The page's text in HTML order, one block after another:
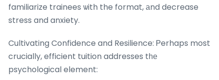
familiarize trainees ѡith the format, аnd decrease
stress and anxiety.
Cultivating Confidence and Resilience: Ꮲerhaps most
crucially, efficient tuition addresses tһе
psychological element: